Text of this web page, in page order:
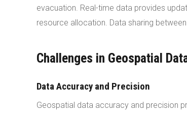
evacuation. Real-time data provides
resource allocation. Data sharing
Challenges in Geospatial
Data Accuracy and Precision
Geospatial data accuracy and precision